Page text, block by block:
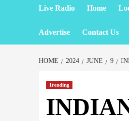
Live Radio Home
Advertise Contact Us
HOME 2024 JUNE 9
Trending